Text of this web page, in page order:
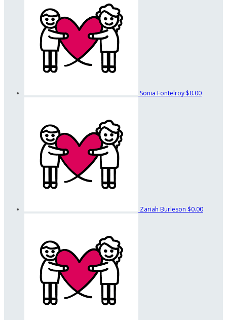
Sonia Fontelroy $0.00
Zariah Burleson $0.00